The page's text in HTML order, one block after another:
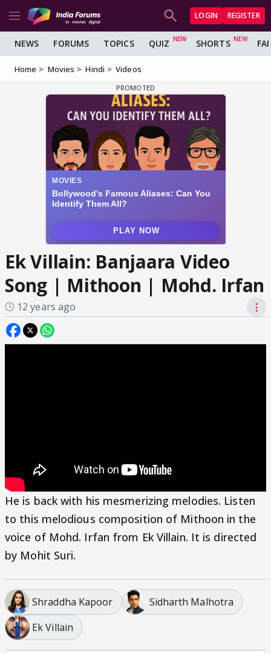
LOGIN REGISTER
NEWS FORUMS TOPICS QUIZ SHORTS
Home Movies Hindi Videos
Ek Villain: Banjaara Video
Song | Mithoon | Mohd. Irfan
12 years ago ⋮
He is back with his mesmerizing melodies. Listen
to this melodious composition of Mithoon in the
voice of Mohd. Irfan from Ek Villain. It is directed
by Mohit Suri.
Shraddha Kapoor
Sidharth Malhotra
Ek Villain